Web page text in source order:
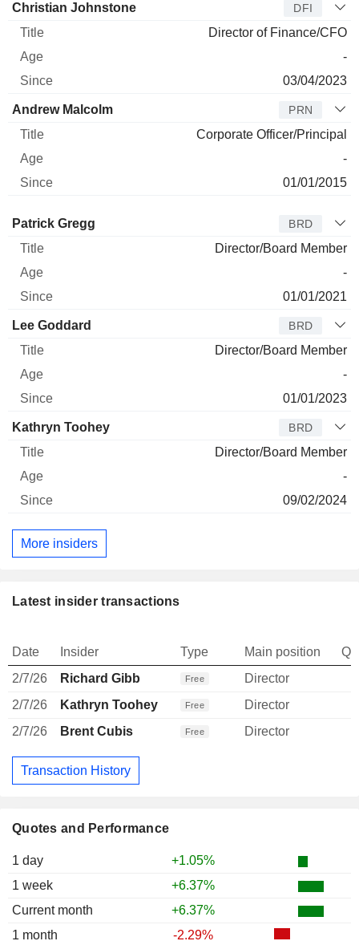
Quotes and Performance
1 day
+1.05%
1 week
+6.37%
Current month
+6.37%
1 month
-2.29%
Christian Johnstone DFI
Director of Finance/CFO
-
03/04/2023
Andrew Malcolm PRN
Corporate Officer/Principal
-
01/01/2015
Director Title
Patrick Gregg BRD
Director/Board Member
-
01/01/2021
Lee Goddard BRD
Director/Board Member
-
01/01/2023
Kathryn Toohey BRD
Director/Board Member
-
09/02/2024
More insiders
Latest insider transactions
Date Insider Type Main position
2/7/26
Richard Gibb Free Director
2/7/26
Kathryn Toohey Free Director
2/7/26
Brent Cubis Free Director
Transaction History